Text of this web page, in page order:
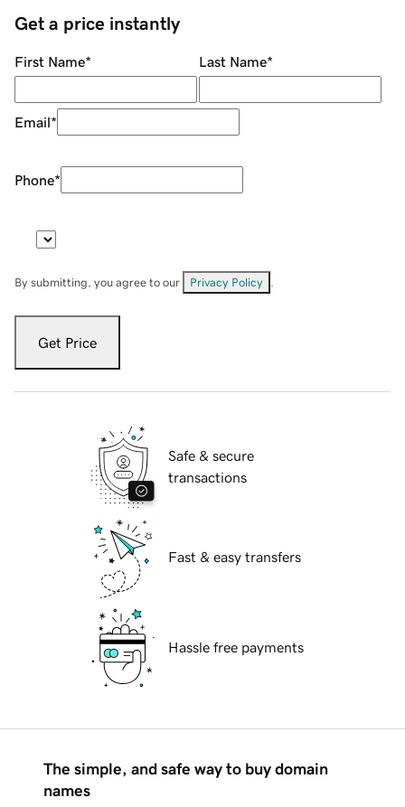
Get a price instantly
First Name* Last Name*
Email*
Phone*
By submitting, you agree to our Privacy Policy
Get Price
Safe & secure
transactions
Fast & easy transfers
Hassle free payments
The simple, and safe way to buy domain
names